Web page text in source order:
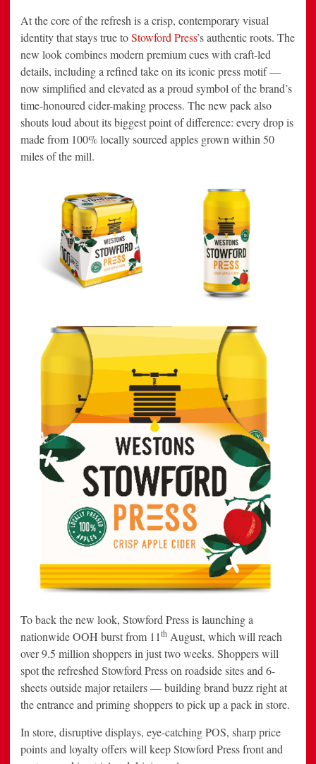
At the core of the refresh is a crisp, contemporary visual
identity that stays true toStowford Press’s authentic roots. The
new look combines modern premium cues with craft-led
details, including a refined take on its iconic press motif —
now simplified and elevated as a proud symbol of the brand’s
time-honoured cider-making process. The new pack also
shouts loud about its biggest point of difference: every drop is
made from 100% locally sourced apples grown within 50
miles of the mill.
To back the new look, Stowford Press is launching a
nationwide OOH burst from 11th August, which will reach
over 9.5 million shoppers in just two weeks. Shoppers will
spot the refreshed Stowford Press on roadside sites and 6-
sheets outside major retailers — building brand buzz right at
the entrance and priming shoppers to pick up a pack in store.
In store, disruptive displays, eye-catching POS, sharp price
points and loyalty offers will keep Stowford Press front and